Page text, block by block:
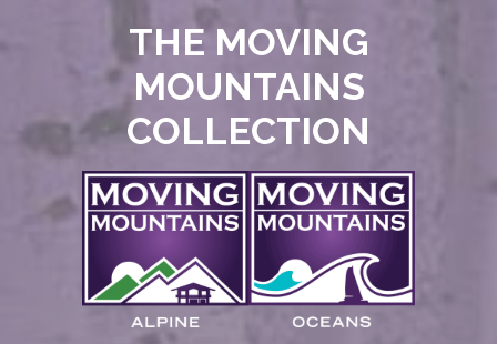
THE MOVING
MOUNTAINS
COLLECTION